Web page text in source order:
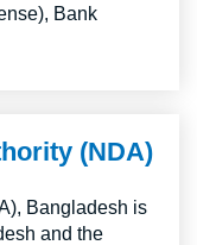
Bank
(NDA)
Bangladesh is
and the